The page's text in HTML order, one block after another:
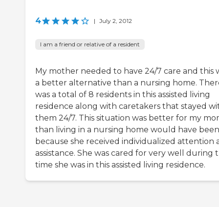
4 | July 2, 2012
I am a friend or relative of a resident
My mother needed to have 24/7 care and this
a better alternative than a nursing home.
was a total of 8 residents in this assisted living
residence along with caretakers that stayed
them 24/7. This situation was better for my
than living in a nursing home would have been
because she received individualized attention
assistance. She was cared for very well during
time she was in this assisted living residence.